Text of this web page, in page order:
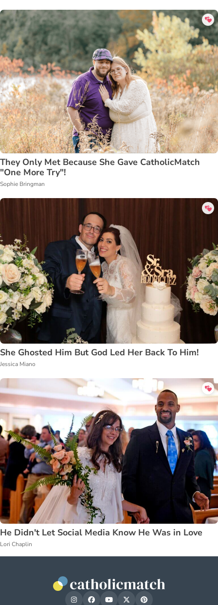
They Only Met Because She Gave CatholicMatch
"One More Try"!
Sophie Bringman
She Ghosted Him But God Led Her Back To Him!
Jessica Miano
He Didn't Let Social Media Know He Was in Love
Lori Chaplin